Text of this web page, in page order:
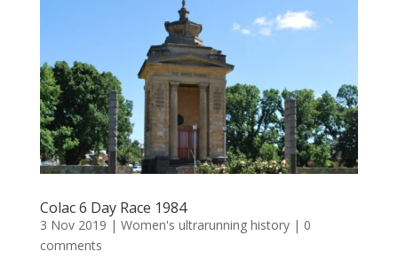
Colac 6 Day Race 1984
3 Nov 2019 | Women's ultrarunning history| 0
comments